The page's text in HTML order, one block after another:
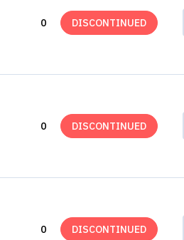
0 DISCONTINUED
0 DISCONTINUED
0 DISCONTINUED